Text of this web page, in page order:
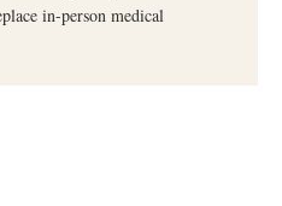
in-person medical